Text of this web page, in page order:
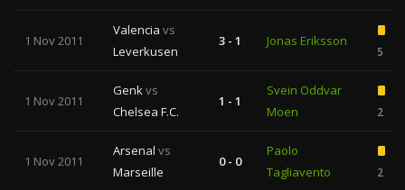
1 Nov 2011
Valencia vs
Leverkusen
3 - 1 Jonas Eriksson
5
1 Nov 2011
Genkvs
Chelsea F.C.
1 - 1
Svein Oddvar
Moen
2
1 Nov 2011
Arsenal vs
Marseille
0 - 0
Paolo
Tagliavento
2